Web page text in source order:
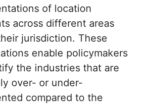
of location
across different areas
jurisdiction. These
enable policymakers
the industries that are
over- or under-
compared to the